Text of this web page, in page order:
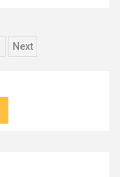
Next